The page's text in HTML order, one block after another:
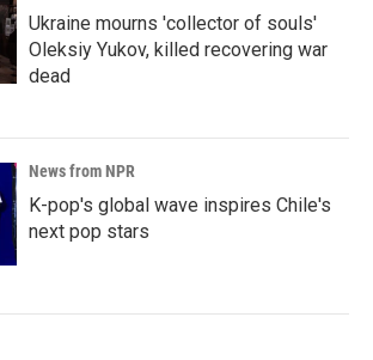
Ukraine mourns 'collector of souls'
Oleksiy Yukov, killed recovering war
dead
News from NPR
K-pop's global wave inspires Chile's
next pop stars